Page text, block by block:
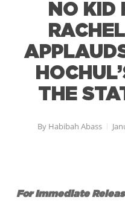
NO KID
THE
By Habibah Abass
For Immediate